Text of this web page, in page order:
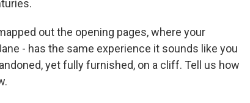
out the opening pages, where your
- has the same experience it sounds like you
yet fully furnished, on a cliff. Tell us how